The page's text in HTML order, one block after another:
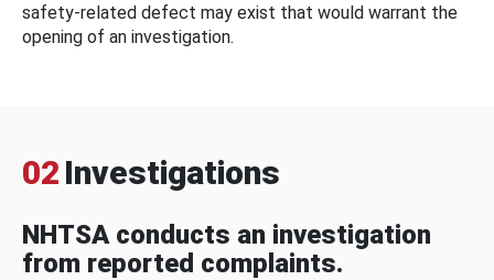
safety-related defect may exist that would warrant the
opening of an investigation.
02 Investigations
NHTSA conducts an investigation
from reported complaints.